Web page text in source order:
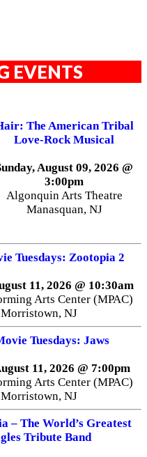
EVENTS
The American Tribal
Love-Rock Musical
August 09, 2026 @
3:00pm
Algonquin Arts Theatre
Manasquan, NJ
Tuesdays: Zootopia 2
11, 2026 @ 10:30am
Arts Center (MPAC)
Morristown, NJ
Tuesdays: Jaws
11, 2026 @ 7:00pm
Arts Center (MPAC)
Morristown, NJ
– The World’s Greatest
Tribute Band